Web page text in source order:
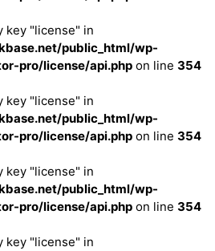
key "license" in
public_html/wp-
pro/license/api.php on line 354
key "license" in
public_html/wp-
pro/license/api.php on line 354
key "license" in
public_html/wp-
pro/license/api.php on line 354
key "license" in